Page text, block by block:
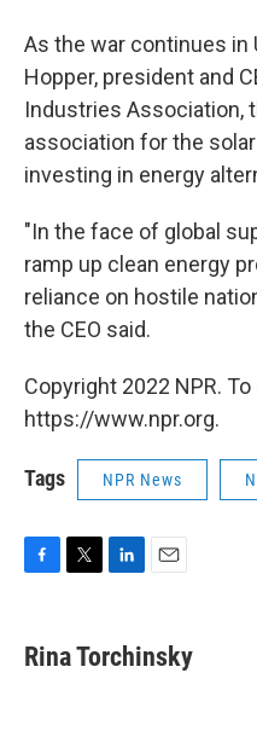
As the war continues in
Hopper, president and
Industries Association,
association for the
investing in energy
"In the face of global
ramp up clean energy
reliance on hostile
the CEO said.
Copyright 2022 NPR.
https://www.npr.org.
Tags NPR News
e
b
t
t
k
e
i
l
Rina Torchinsky